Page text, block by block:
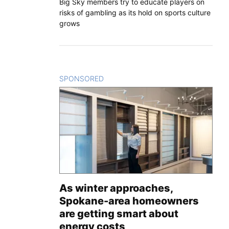
risks of gambling as its hold on sports culture
grows
SPONSORED
As winter approaches,
Spokane-area homeowners
are getting smart about
energy costs